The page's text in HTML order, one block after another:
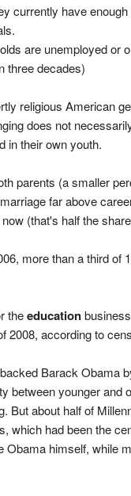
currently have
are unemployed or
three decades)
religious American
does not
in their own youth.
parents (a smaller
far above
(that's half the
more than a third of
theeducation
2008, according to
Barack Obama
between younger
But about half of
which had been the
Obama himself, while